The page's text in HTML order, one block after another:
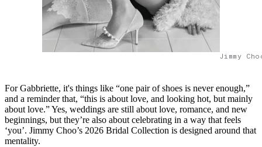
Jimmy
For Gabbriette, it's things like “one pair of shoes is never enough,”
and a reminder that, “this is about love, and looking hot, but mainly
about love.” Yes, weddings are still about love, romance, and new
beginnings, but they’re also about celebrating in a way that feels
‘you’. Jimmy Choo’s 2026 Bridal Collection is designed around that
mentality.